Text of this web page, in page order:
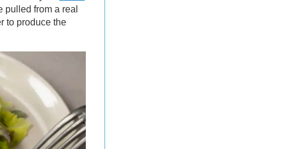
pulled from a real
to produce the